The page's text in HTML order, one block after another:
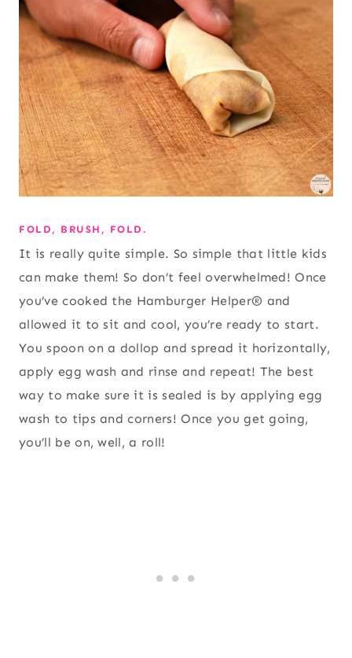
FOLD, BRUSH, FOLD.
It is really quite simple. So simple that little kids
can make them! So don’t feel overwhelmed! Once
you’ve cooked the Hamburger Helper® and
allowed it to sit and cool, you’re ready to start.
You spoon on a dollop and spread it horizontally,
apply egg wash and rinse and repeat! The best
way to make sure it is sealed is by applying egg
wash to tips and corners! Once you get going,
you’ll be on, well, a roll!